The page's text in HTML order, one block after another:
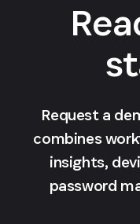
Request a
combines
insights,
password